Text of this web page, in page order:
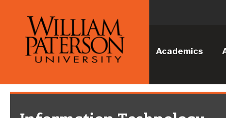
Academics